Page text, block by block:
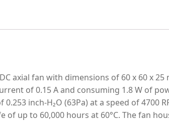
axial fan with dimensions of 60 x 60 x
of 0.15 A and consuming 1.8 W of
inch-H₂O (63Pa) at a speed of 4700
of up to 60,000 hours at 60°C. The fan